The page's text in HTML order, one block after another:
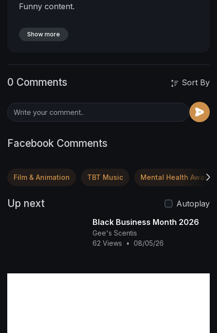
Funny content.
Show more
0 Comments Sort By
Facebook Comments
Film & Animation TBT Music Mental Health
Up next
Autoplay
Black Business Month 2026
Gee's Scentis
62 Views
• 08/05/26